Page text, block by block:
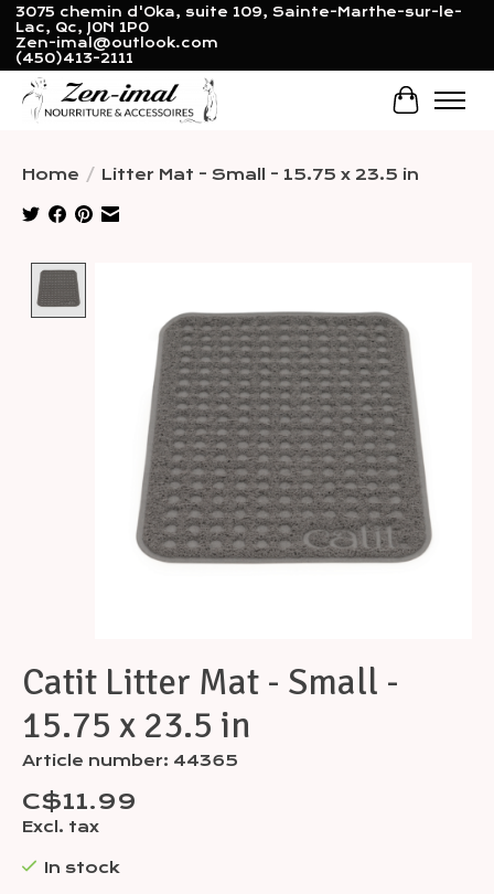
3075 chemin d'Oka, suite 109, Sainte-Marthe-sur-le-
Lac, Qc, J0N 1P0
Zen-imal@outlook.com
(450)413-2111
Cart
Home / Litter Mat - Small - 15.75 x 23.5 in
Catit Litter Mat - Small -
15.75 x 23.5 in
Article number: 44365
C$11.99
Excl. tax
In stock